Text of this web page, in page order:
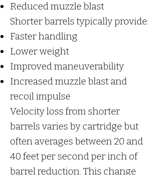
Reduced muzzle blast
Shorter barrels typically provide:
Faster handling
Lower weight
Improved maneuverability
Increased muzzle blast and
recoil impulse
Velocity loss from shorter
barrels varies by cartridge but
often averages between 20 and
40 feet per second per inch of
barrel reduction. This change